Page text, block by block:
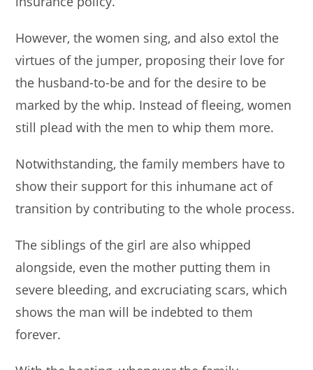
However, the women sing, and also extol the
virtues of the jumper, proposing their love for
the husband-to-be and for the desire to be
marked by the whip. Instead of fleeing, women
still plead with the men to whip them more.
Notwithstanding, the family members have to
show their support for this inhumane act of
transition by contributing to the whole process.
The siblings of the girl are also whipped
alongside, even the mother putting them in
severe bleeding, and excruciating scars, which
shows the man will be indebted to them
forever.